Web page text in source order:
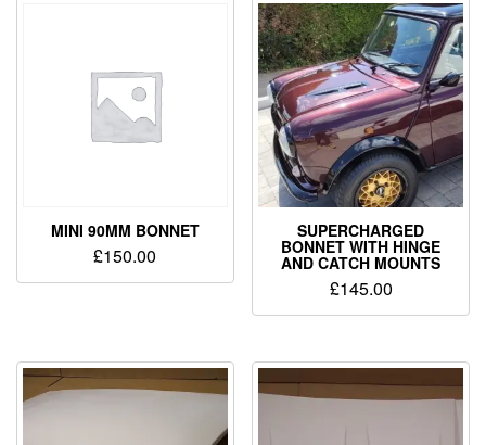
MINI 90MM BONNET
£150.00
SUPERCHARGED
BONNET WITH HINGE
AND CATCH MOUNTS
£145.00